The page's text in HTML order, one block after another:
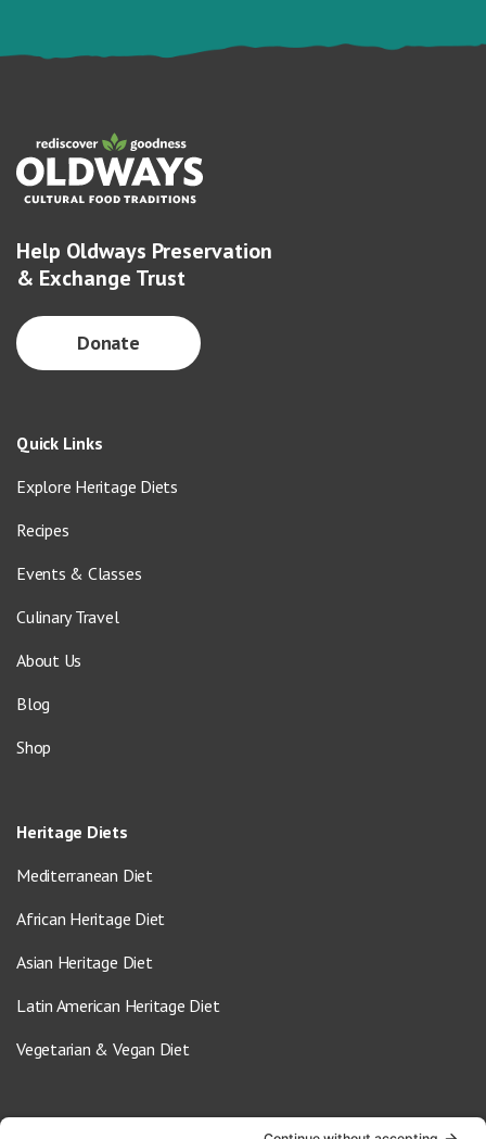
Help Oldways Preservation
& Exchange Trust
Donate
Quick Links
Explore Heritage Diets
Recipes
Events & Classes
Culinary Travel
About Us
Blog
Shop
Heritage Diets
Mediterranean Diet
African Heritage Diet
Asian Heritage Diet
Latin American Heritage Diet
Vegetarian & Vegan Diet